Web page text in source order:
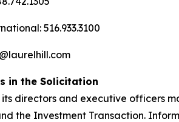
516.933.3100
in the Solicitation
directors and executive officers
the Investment Transaction.